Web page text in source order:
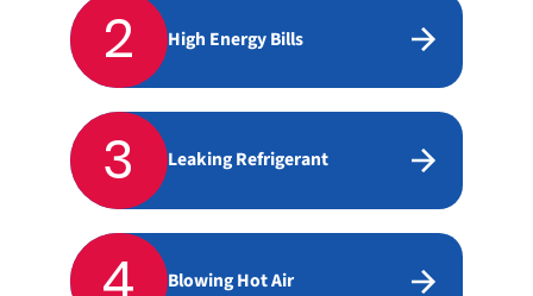
2 High Energy Bills
3 Leaking Refrigerant
4 Blowing Hot Air